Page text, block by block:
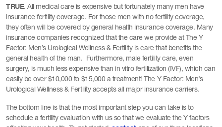
TRUE. All medical care is expensive but fortunately many men have
insurance fertility coverage. For those men with no fertility coverage,
they often will be covered by general health insurance coverage. Many
insurance companies recognized that the care we provide at The Y
Factor: Men’s Urological Wellness & Fertility is care that benefits the
general health of the man. Furthermore, male fertility care, even
surgery, is much less expensive than in vitro fertilization (IVF), which can
easily be over $10,000 to $15,000 a treatment! The Y Factor: Men’s
Urological Wellness & Fertility accepts all major insurance carriers.
The bottom line is that the most important step you can take is to
schedule a fertility evaluation with us so that we evaluate the Y factors